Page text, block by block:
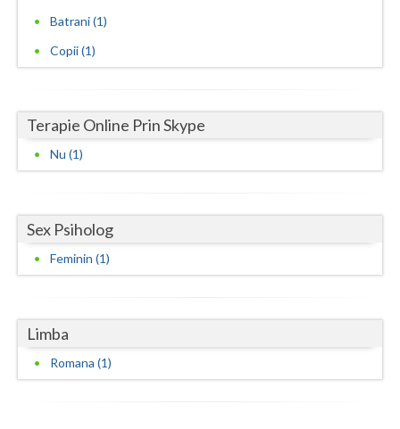
Ilfov
Mehedinti
Mures
Olt
Prahova
Satu-Mare
Sibiu
Batrani (1)
Copii (1)
Terapie Online Prin Skype
Nu (1)
Sex Psiholog
Feminin (1)
Limba
Romana (1)